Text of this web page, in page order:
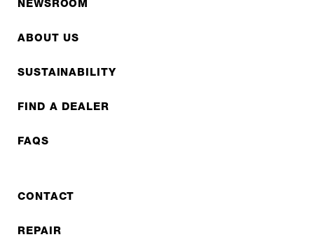
NEWSROOM
ABOUT US
SUSTAINABILITY
FIND A DEALER
FAQS
CONTACT
REPAIR